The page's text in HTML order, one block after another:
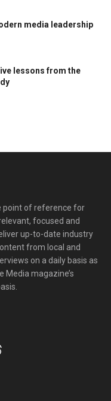
media leadership
lessons from the
point of reference for
focused and
up-to-date industry
from local and
on a daily basis as
Media magazine’s